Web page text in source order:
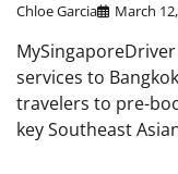
Chloe Garcia March
services to
travelers to pre-
key Southeast